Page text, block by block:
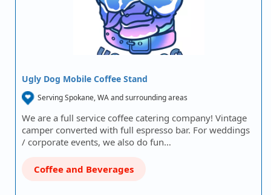
Ugly Dog Mobile Coffee Stand
Serving Spokane, WA and surrounding areas
We are a full service coffee catering company! Vintage
camper converted with full espresso bar. For weddings
/ corporate events, we also do fun…
Coffee and Beverages